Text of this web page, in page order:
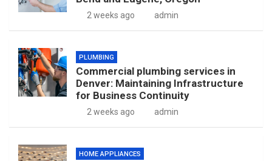
2 weeks ago admin
PLUMBING
Commercial plumbing services in
Denver: Maintaining Infrastructure
for Business Continuity
2 weeks ago admin
HOME APPLIANCES